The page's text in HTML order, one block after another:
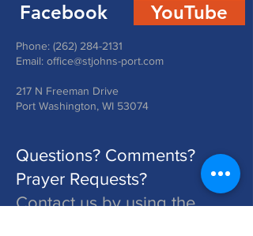
Facebook YouTube
Phone: (262) 284-2131
Email: office@stjohns-port.com
217 N Freeman Drive
Port Washington, WI 53074
Questions? Comments?
Prayer Requests?
Contact us by using the